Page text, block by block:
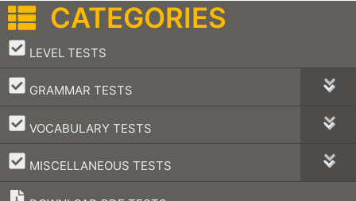
CATEGORIES
LEVEL TESTS
–
GRAMMAR TESTS
–
VOCABULARY TESTS
–
MISCELLANEOUS TESTS
–